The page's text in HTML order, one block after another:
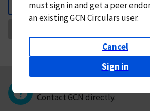
Back
mustsign in andget a peer
an existing GCN Circulars user.
Cancel
Sign in
Contact GCN directly.